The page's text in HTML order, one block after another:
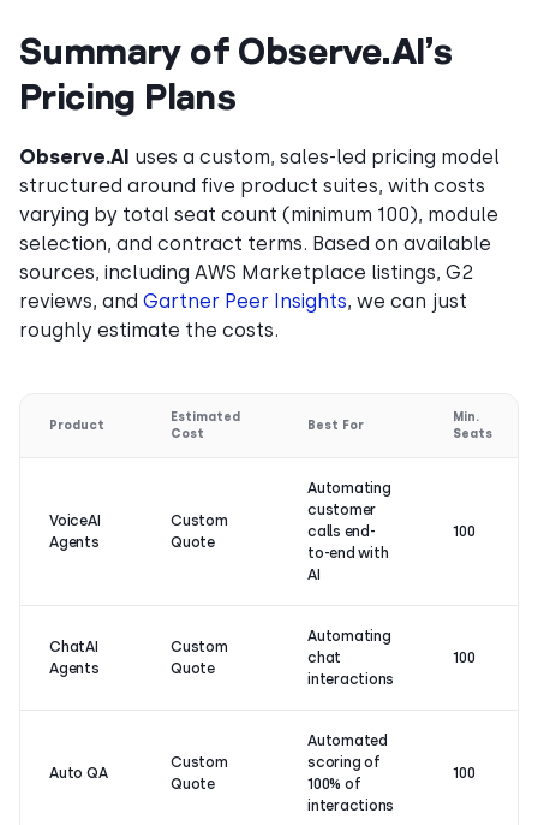
Summary of Observe.AI’s
Pricing Plans
Observe.AI uses a custom, sales-led pricing model
structured around five product suites, with costs
varying by total seat count (minimum 100), module
selection, and contract terms. Based on available
sources, including AWS Marketplace listings, G2
reviews, and Gartner Peer Insights, we can just
roughly estimate the costs.
Product
Estimated
Cost
Best For
Min.
Seats
VoiceAI
Agents
Custom
Quote
Automating
customer
calls end-
to-end with
AI
100
ChatAI
Agents
Custom
Quote
Automating
chat
interactions
100
Auto QA
Custom
Quote
Automated
scoring of
100% of
interactions
100